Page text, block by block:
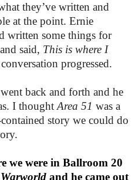
they’ve written and
at the point. Ernie
written some things for
said, This is where I
progressed.
back and forth and he
I thoughtArea 51 was a
story we could do
we were in Ballroom 20
and he came out